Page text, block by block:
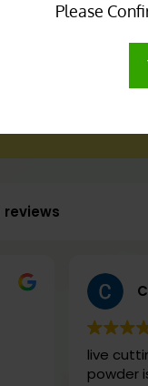
Please
by the
or
reviews
live
powder